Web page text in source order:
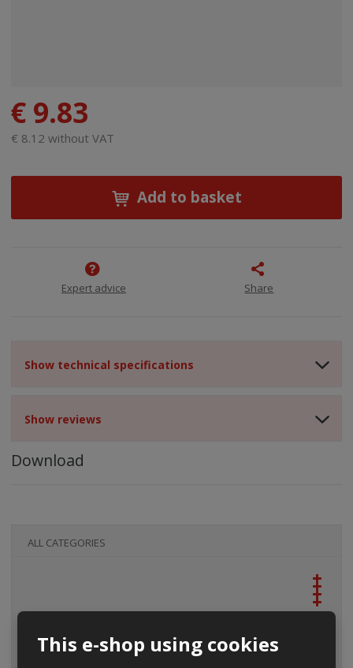
This e-shop using cookies
€ 9.83
€ 8.12 without VAT
Add to basket
Expert advice Share
Show technical specifications
Show reviews
Download
ALL CATEGORIES